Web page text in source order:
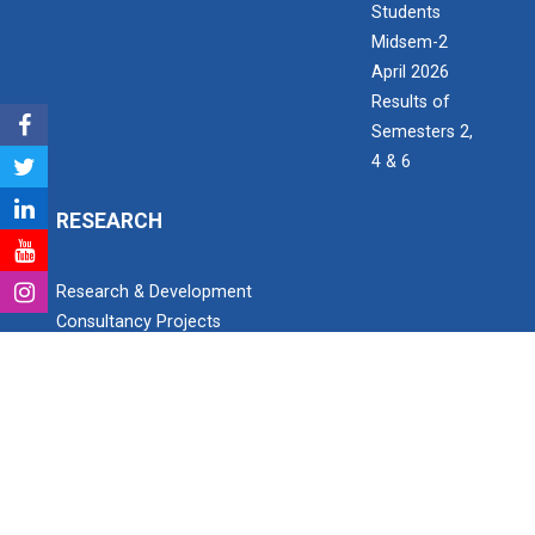
Students
Midsem-2
April 2026
Results of
Semesters 2,
4 & 6
RESEARCH
Research & Development
Consultancy Projects